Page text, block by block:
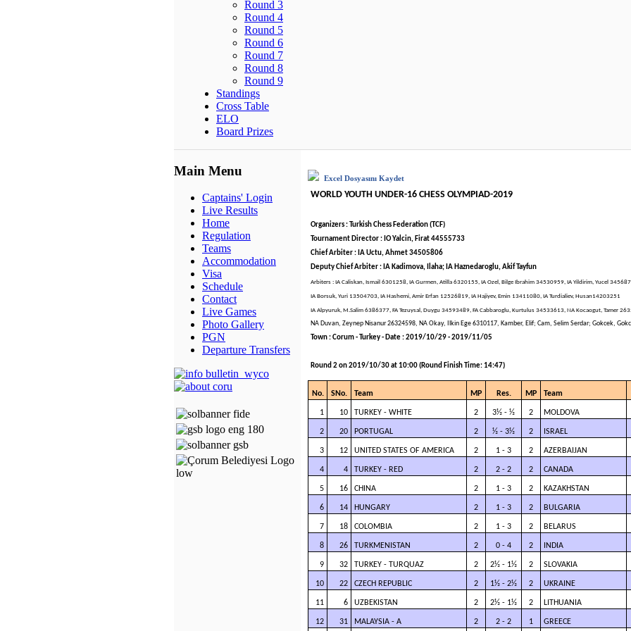
Round 3
Round 4
Round 5
Round 6
Round 7
Round 8
Round 9
Standings
Cross Table
ELO
Board Prizes
Main Menu
Captains' Login
Live Results
Home
Regulation
Teams
Accommodation
Visa
Schedule
Contact
Live Games
Photo Gallery
PGN
Departure Transfers
Excel Dosyasını Kaydet
WORLD YOUTH UNDER-16 CHESS OLYMPIAD-2019
Organizers : Turkish Chess Federation (TCF)
Tournament Director : IO Yalcin, Firat 44555733
Chief Arbiter : IA Uctu, Ahmet 34505806
Deputy Chief Arbiter : IA Kadimova, Ilaha; IA Haznedaroglu, Akif Tayfun
Arbiters : IA Caliskan, Ismail 6301258, IA Gurmen, Atilla 6320155, IA Ozel, Bilge Ibrahim 34530959, IA Yildirim, Yucel
IA Borsuk, Yuri 13504703, IA Hashemi, Amir Erfan 12526819, IA Hajiyev, Emin 13411080, IA Turdialiev, Husan14203251
IA Alpyuruk, M.Salim 6386377, FA Tezuysal, Duygu 34593489, FA Cabbaroglu, Kurtulus 34533613, NA Kocaogut, Tamer
NA Duvan, Zeynep Nisanur 26324598, NA Okay, Ilkin Ege 6310117, Kamber, Elif; Cam, Selim Serdar; Gokcek,
Town : Corum - Turkey - Date : 2019/10/29 - 2019/11/05
Round 2 on 2019/10/30 at 10:00 (Round Finish Time: 14:47)
No. SNo. Team MP Res. MP Team
1 10 TURKEY - WHITE 2 3½ - ½ 2 MOLDOVA
2 20 PORTUGAL 2 ½ - 3½ 2 ISRAEL
3 12 UNITED STATES OF AMERICA 2 1 - 3 2 AZERBAIJAN
4 4 TURKEY - RED 2 2 - 2 2 CANADA
5 16 CHINA 2 1 - 3 2 KAZAKHSTAN
6 14 HUNGARY 2 1 - 3 2 BULGARIA
7 18 COLOMBIA 2 1 - 3 2 BELARUS
8 26 TURKMENISTAN 2 0 - 4 2 INDIA
9 32 TURKEY - TURQUAZ 2 2½ - 1½ 2 SLOVAKIA
10 22 CZECH REPUBLIC 2 1½ - 2½ 2 UKRAINE
11 6 UZBEKISTAN 2 2½ - 1½ 2 LITHUANIA
12 31 MALAYSIA - A 2 2 - 2 1 GREECE